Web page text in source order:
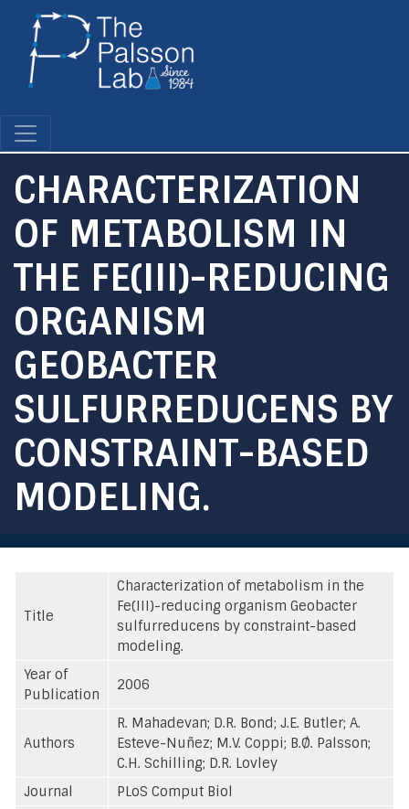
CHARACTERIZATION
OF METABOLISM IN
THE FE(III)-REDUCING
ORGANISM
GEOBACTER
SULFURREDUCENS BY
CONSTRAINT-BASED
MODELING.
Title
Characterization of metabolism in the
Fe(III)-reducing organism Geobacter
sulfurreducens by constraint-based
modeling.
Year of
Publication
2006
Authors
R. Mahadevan; D.R. Bond; J.E. Butler; A.
Esteve-Nuñez; M.V. Coppi; B.Ø. Palsson;
C.H. Schilling; D.R. Lovley
Journal
PLoS Comput Biol